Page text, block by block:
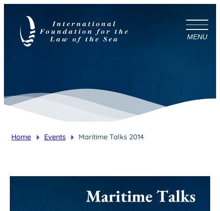
MENU
You are here:
Home Events Maritime Talks 2014